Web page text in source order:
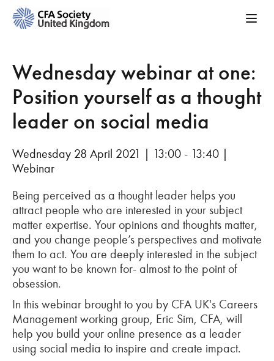
Wednesday webinar at one:
Position yourself as a thought
leader on social media
Wednesday 28 April 2021 | 13:00 - 13:40 |
Webinar
Being perceived as a thought leader helps you
attract people who are interested in your subject
matter expertise. Your opinions and thoughts matter,
and you change people’s perspectives and motivate
them to act. You are deeply interested in the subject
you want to be known for- almost to the point of
obsession.
In this webinar brought to you by CFA UK's Careers
Management working group, Eric Sim, CFA, will
help you build your online presence as a leader
using social media to inspire and create impact.